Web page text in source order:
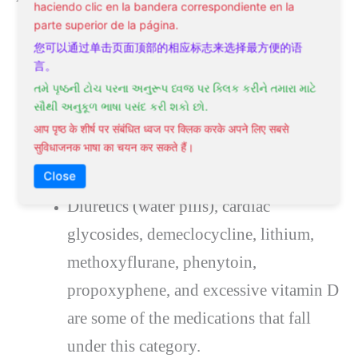
haciendo clic en la bandera correspondiente en la
parte superior de la página.
您可以通过单击页面顶部的相应标志来选择最方便的语
言。
તમે પૃષ્ઠની ટોચ પરના અનુરૂપ ધ્વજ પર ક્લિક કરીને તમારા માટે
સૌથી અનુકૂળ ભાષા પસંદ કરી શકો છો.
आप पृष्ठ के शीर्ष पर संबंधित ध्वज पर क्लिक करके अपने लिए सबसे
सुविधाजनक भाषा का चयन कर सकते हैं।
Close
Congestive heart failure.
the legs).
Sleep disturbances include obstructive
sleep apnea (breathing is interrupted or
stopped often during sleep).
Diuretics (water pills), cardiac
glycosides, demeclocycline, lithium,
methoxyflurane, phenytoin,
propoxyphene, and excessive vitamin D
are some of the medications that fall
under this category.